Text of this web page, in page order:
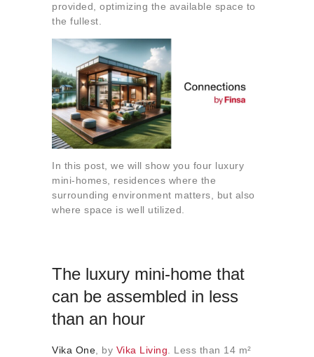
provided, optimizing the available space to
the fullest.
In this post, we will show you four luxury
mini-homes, residences where the
surrounding environment matters, but also
where space is well utilized.
The luxury mini-home that
can be assembled in less
than an hour
Vika One , by Vika Living . Less than 14 m²